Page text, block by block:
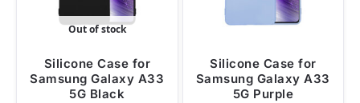
Out of stock
Silicone Case for
Samsung Galaxy A33
5G Black
Silicone Case for
Samsung Galaxy A33
5G Purple